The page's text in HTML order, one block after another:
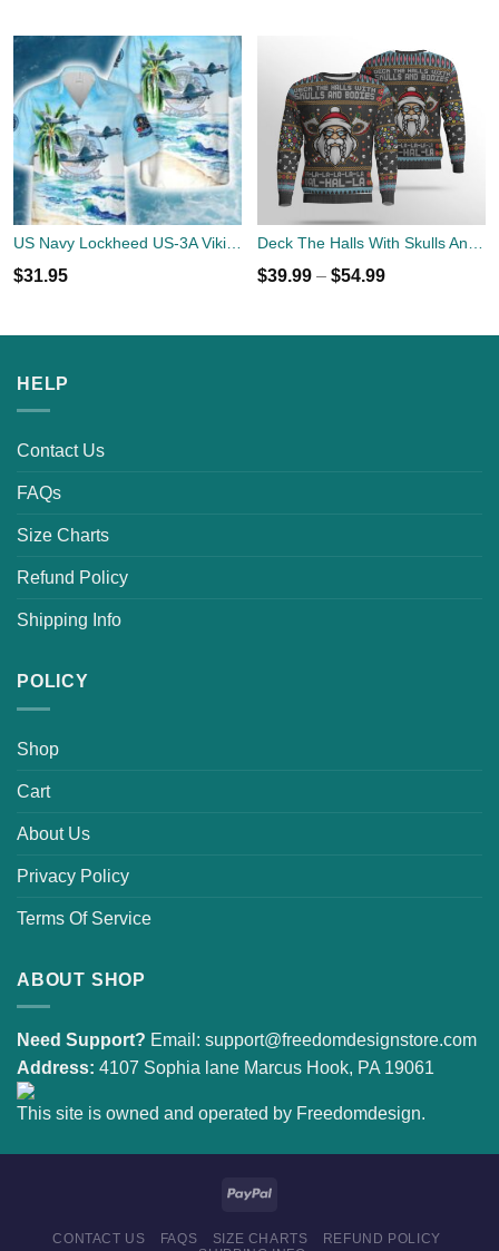
US Navy Lockheed US-3A Viking VRC-50 Hawaiian Shirt
$31.95
Deck The Halls With Skulls And Bodies Viking Skull 3D Hoodie
$39.99 – $54.99
HELP
Contact Us
FAQs
Size Charts
Refund Policy
Shipping Info
POLICY
Shop
Cart
About Us
Privacy Policy
Terms Of Service
ABOUT SHOP
Need Support? Email: support@freedomdesignstore.com
Address: 4107 Sophia lane Marcus Hook, PA 19061
This site is owned and operated by Freedomdesign.
CONTACT US FAQS SIZE CHARTS
REFUND POLICY